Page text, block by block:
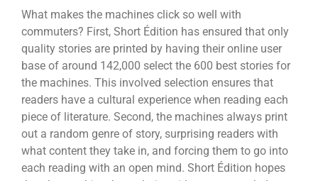
What makes the machines click so well with
commuters? First, Short Édition has ensured that only
quality stories are printed by having their online user
base of around 142,000 select the 600 best stories for
the machines. This involved selection ensures that
readers have a cultural experience when reading each
piece of literature. Second, the machines always print
out a random genre of story, surprising readers with
what content they take in, and forcing them to go into
each reading with an open mind. Short Édition hopes